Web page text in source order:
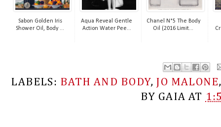
Sabon Golden Iris
Shower Oil, Body ...
Aqua Reveal Gentle
Action Water Pee...
Chanel N°5 The Body
Oil (2016 Limit...
LABELS: BATH AND BODY,JO MALONE
BY GAIA AT